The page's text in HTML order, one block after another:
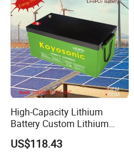
High-Capacity Lithium
Battery Custom Lithium
Battery Solutions 24V 25.6V
120ah
US$118.43